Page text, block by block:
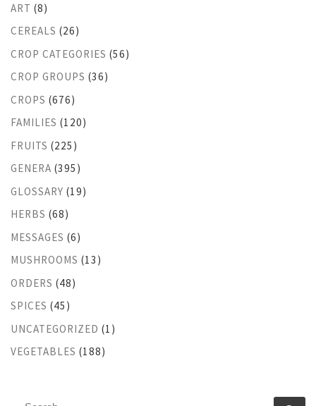
ART (8)
CEREALS (26)
CROP CATEGORIES (56)
CROP GROUPS (36)
CROPS (676)
FAMILIES (120)
FRUITS (225)
GENERA (395)
GLOSSARY (19)
HERBS (68)
MESSAGES (6)
MUSHROOMS (13)
ORDERS (48)
SPICES (45)
UNCATEGORIZED (1)
VEGETABLES (188)